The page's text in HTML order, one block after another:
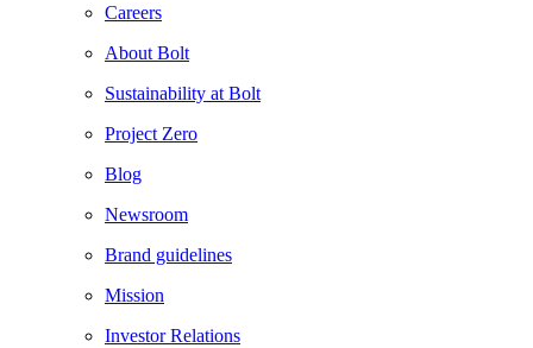
Careers
About Bolt
Sustainability at Bolt
Project Zero
Blog
Newsroom
Brand guidelines
Mission
Investor Relations